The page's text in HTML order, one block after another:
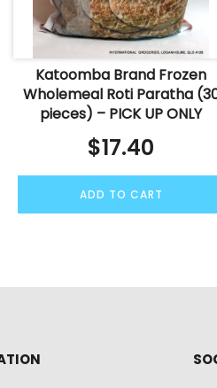
Katoomba Brand Frozen
Wholemeal Roti Paratha
pieces) – PICK UP ONLY
$17.40
ADD TO CART